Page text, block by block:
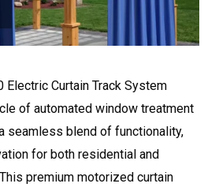
Electric Curtain Track System
of automated window treatment
seamless blend of functionality,
for both residential and
premium motorized curtain